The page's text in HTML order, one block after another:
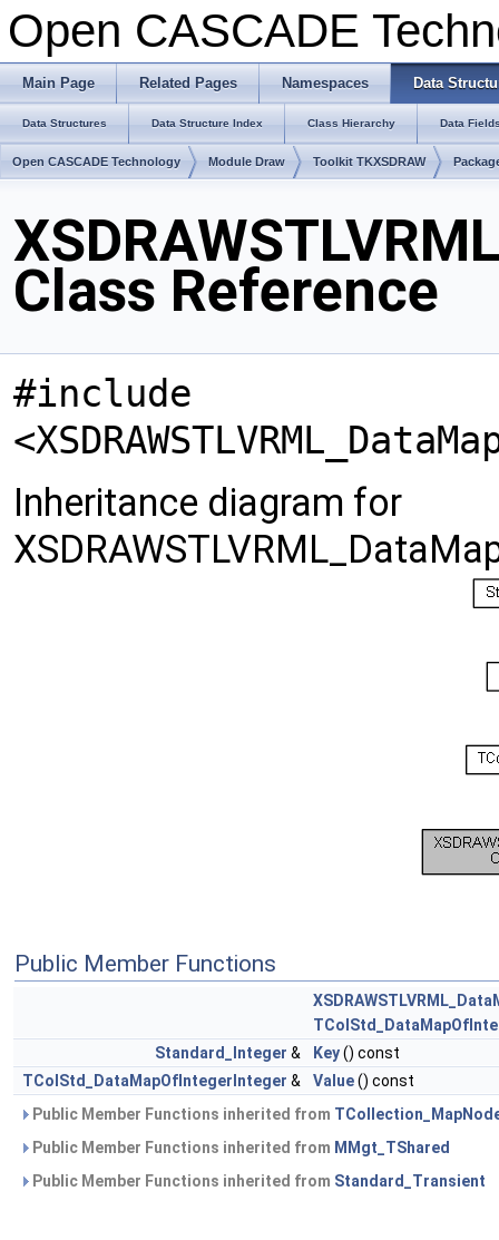
Open CASCADE
Main Page Related Pages Namespaces Data
Data Structures Data Structure Index Class Hierarchy Data
Open CASCADE Technology Module Draw Toolkit TKXSDRAW
Class Reference
#include
Inheritance diagram for
Public Member Functions
Standard_Integer & Key() const
TColStd_DataMapOfIntegerInteger & Value() const
Public Member Functions inherited from
Public Member Functions inherited from MMgt_TShared
Public Member Functions inherited from Standard_Transient